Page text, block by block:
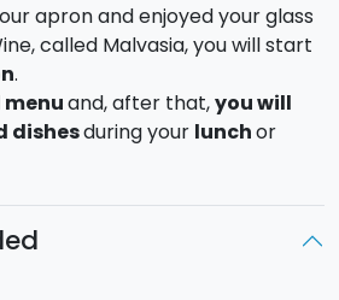
apron and enjoyed your glass
called Malvasia, you will start
.
menuand, after that,you will
dishesduring your lunchor
salad, tuna fish, fresh home-